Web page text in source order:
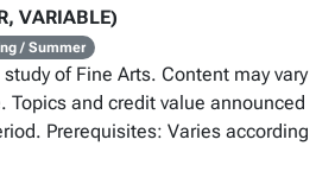
VARIABLE)
/ Summer
of Fine Arts. Content may vary
Topics and credit value announced
Prerequisites: Varies according